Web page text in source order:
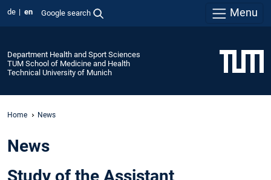
de en Google search Menu
Department Health and Sport Sciences
TUM School of Medicine and Health
Technical University of Munich
Home News
News